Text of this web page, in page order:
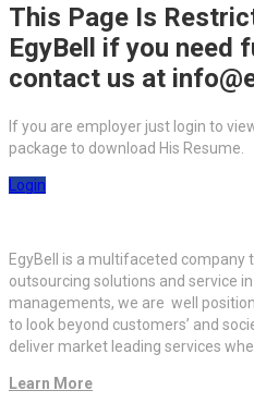
This Page Is
EgyBell if you need
contact us at
If you are employer just login to
package to download His Resume.
Login
EgyBell is a multifaceted company
outsourcing solutions and service
managements, we are well
to look beyond customers’ and
deliver market leading services
Learn More